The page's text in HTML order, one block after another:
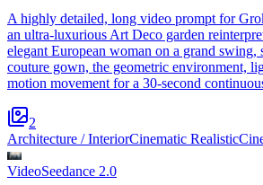
A highly detailed, long video prompt for
an ultra-luxurious Art Deco garden
elegant European woman on a grand
couture gown, the geometric environment,
motion movement for a 30-second
2
Architecture / InteriorCinematic Realistic
VideoSeedance 2.0